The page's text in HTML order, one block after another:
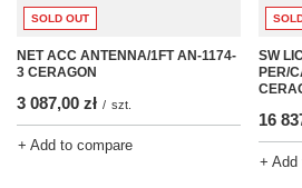
SOLD OUT
NET ACC ANTENNA/1FT AN-1174-
3 CERAGON
3 087,00 zł / szt.
+ Add to compare
SW
PER/
16
+ Add